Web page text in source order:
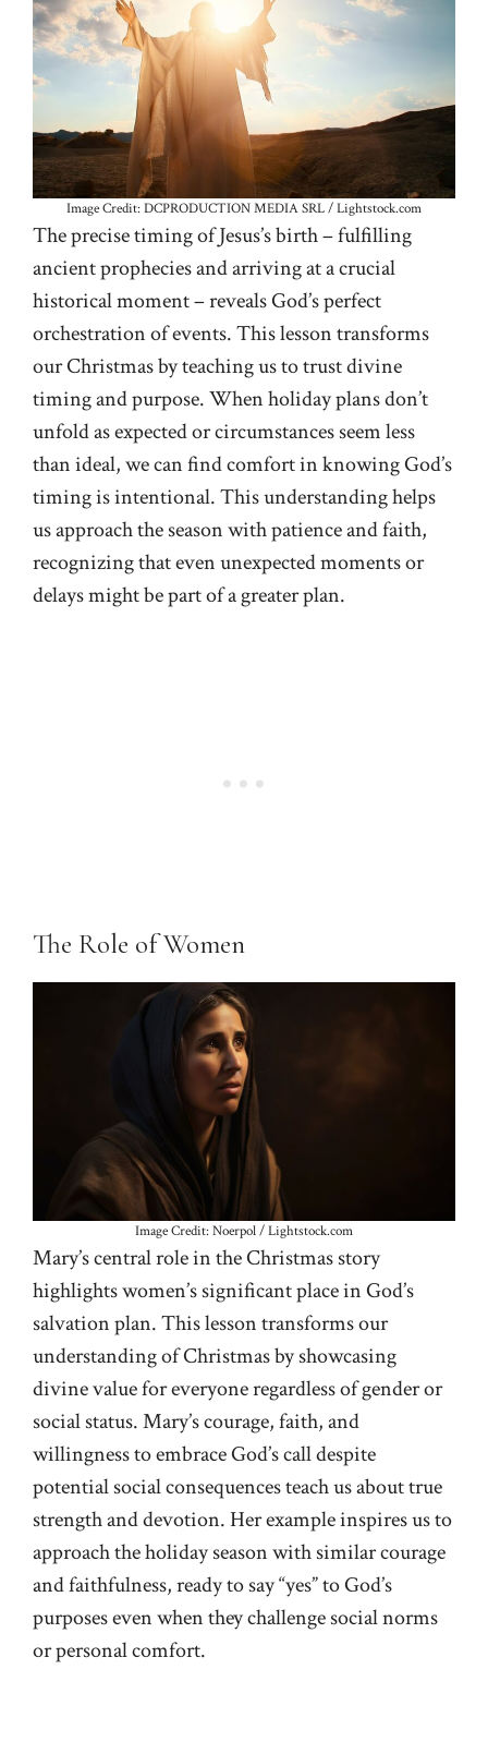
Image Credit: DCPRODUCTION MEDIA SRL / Lightstock.com
The precise timing of Jesus’s birth – fulfilling
ancient prophecies and arriving at a crucial
historical moment – reveals God’s perfect
orchestration of events. This lesson transforms
our Christmas by teaching us to trust divine
timing and purpose. When holiday plans don’t
unfold as expected or circumstances seem less
than ideal, we can find comfort in knowing God’s
timing is intentional. This understanding helps
us approach the season with patience and faith,
recognizing that even unexpected moments or
delays might be part of a greater plan.
The Role of Women
Image Credit: Noerpol / Lightstock.com
Mary’s central role in the Christmas story
highlights women’s significant place in God’s
salvation plan. This lesson transforms our
understanding of Christmas by showcasing
divine value for everyone regardless of gender or
social status. Mary’s courage, faith, and
willingness to embrace God’s call despite
potential social consequences teach us about true
strength and devotion. Her example inspires us to
approach the holiday season with similar courage
and faithfulness, ready to say “yes” to God’s
purposes even when they challenge social norms
or personal comfort.